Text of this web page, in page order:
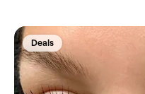
Deals